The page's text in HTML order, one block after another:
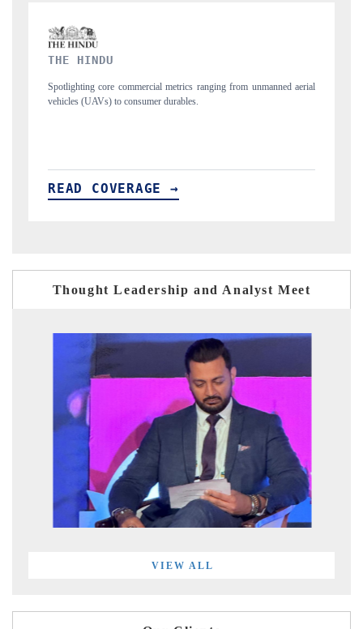
unmanned aerial
Anchoring quarterly reviews on cross-border real estate
structural hardware manufacturing.
READ COVERAGE →
Thought Leadership and Analyst Meet
VIEW ALL